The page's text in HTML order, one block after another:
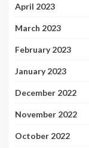
April 2023
March 2023
February 2023
January 2023
December 2022
November 2022
October 2022